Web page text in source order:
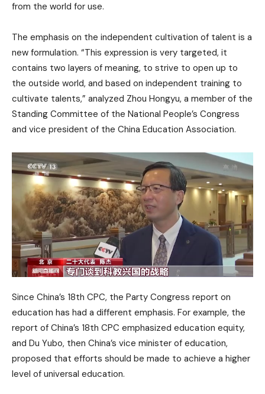
from the world for use.
The emphasis on the independent cultivation of talent is a
new formulation. “This expression is very targeted, it
contains two layers of meaning, to strive to open up to
the outside world, and based on independent training to
cultivate talents,” analyzed Zhou Hongyu, a member of the
Standing Committee of the National People’s Congress
and vice president of the China Education Association.
Since China’s 18th CPC, the Party Congress report on
education has had a different emphasis. For example, the
report of China’s 18th CPC emphasized education equity,
and Du Yubo, then China’s vice minister of education,
proposed that efforts should be made to achieve a higher
level of universal education.